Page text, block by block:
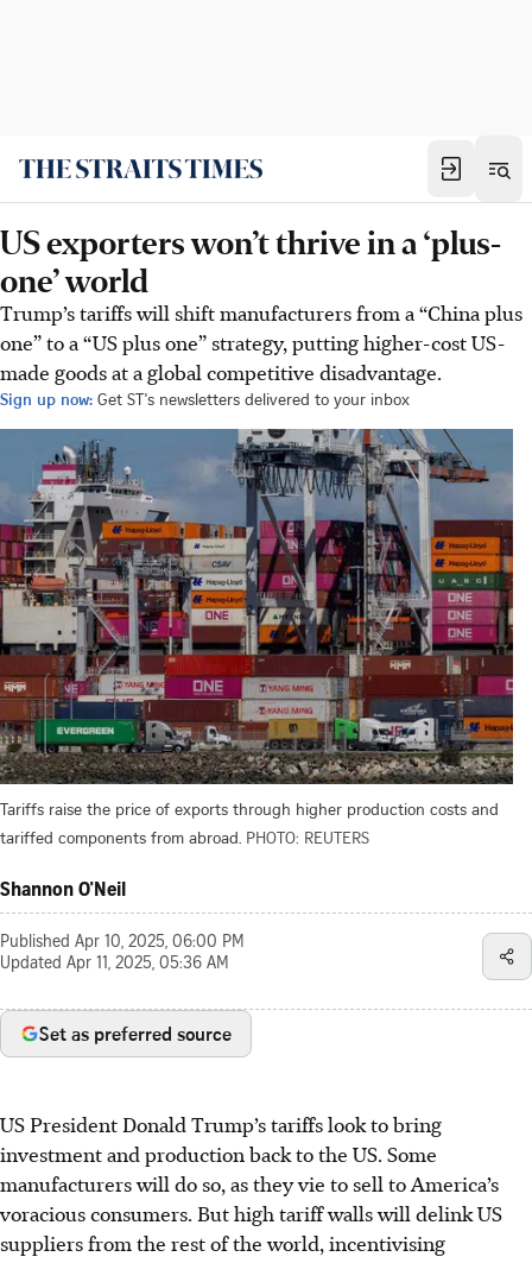
US exporters won’t thrive in a ‘plus-
one’ world
Trump’s tariffs will shift manufacturers from a “China plus
one” to a “US plus one” strategy, putting higher-cost US-
made goods at a global competitive disadvantage.
Sign up now: Get ST's newsletters delivered to your inbox
Tariffs raise the price of exports through higher production costs and
tariffed components from abroad. PHOTO: REUTERS
Shannon O'Neil
Published Apr 10, 2025, 06:00 PM
Updated Apr 11, 2025, 05:36 AM
Set as preferred source
US President Donald Trump’s tariffs look to bring
investment and production back to the US. Some
manufacturers will do so, as they vie to sell to America’s
voracious consumers. But high tariff walls will delink US
suppliers from the rest of the world, incentivising